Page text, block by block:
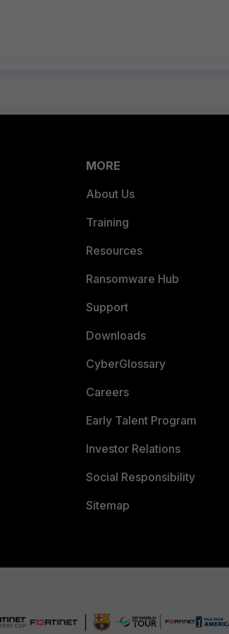
MORE
About Us
Training
Resources
Ransomware Hub
Support
Downloads
CyberGlossary
Careers
Early Talent Program
Investor Relations
Social Responsibility
Sitemap